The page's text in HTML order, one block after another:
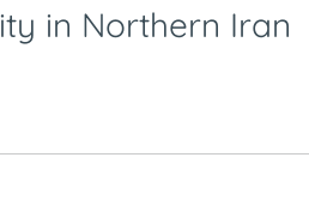
in Northern Iran